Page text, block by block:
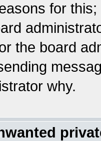
for
the board
why.